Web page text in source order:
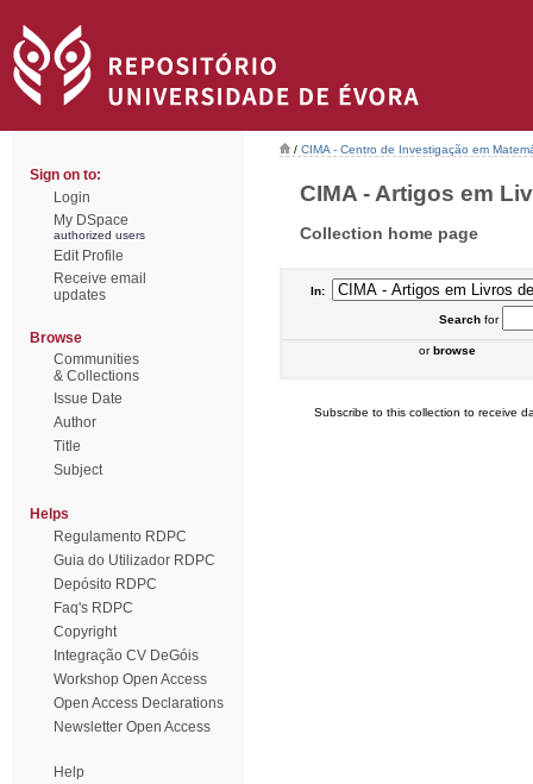
Sign on to:
Login
My DSpace
authorized users
Edit Profile
Receive email
updates
Browse
Communities
& Collections
Issue Date
Author
Title
Subject
Helps
Regulamento RDPC
Guia do Utilizador RDPC
Depósito RDPC
Faq's RDPC
Copyright
Integração CV DeGóis
Workshop Open Access
Open Access Declarations
Newsletter Open Access
Help
/ CIMA - Centro de Investigação em
CIMA - Artigos em
Collection home page
In:
Searchfor
orbrowse
Subscribe to this collection to receive